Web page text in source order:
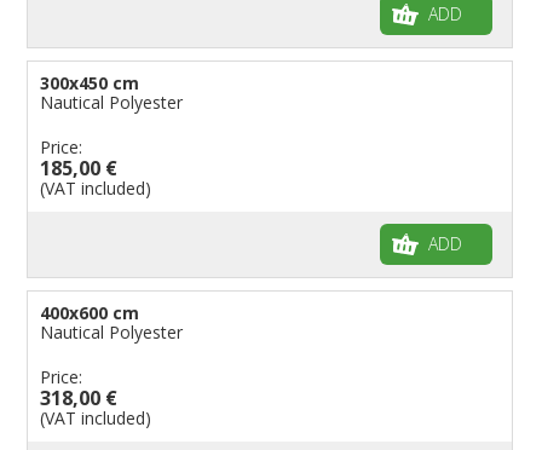
ADD
300x450 cm
Nautical Polyester
Price:
185,00 €
(VAT included)
ADD
400x600 cm
Nautical Polyester
Price:
318,00 €
(VAT included)